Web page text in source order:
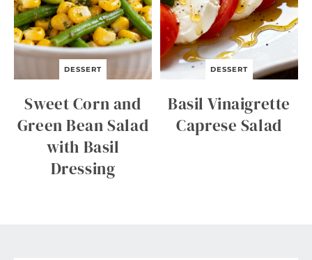
DESSERT
Sweet Corn and
Green Bean Salad
with Basil
Dressing
DESSERT
Basil Vinaigrette
Caprese Salad